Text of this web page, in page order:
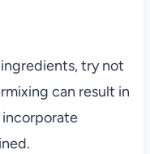
try not
can result in